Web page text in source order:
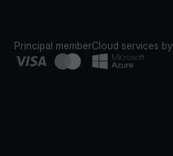
Principal memberCloud services by